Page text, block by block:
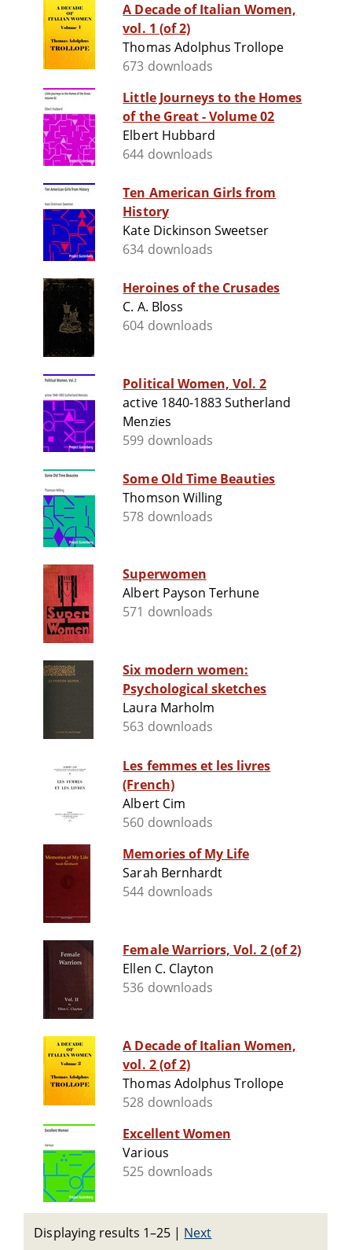
A Decade of Italian Women,
vol. 1 (of 2)
Thomas Adolphus Trollope
673 downloads
Little Journeys to the Homes
of the Great - Volume 02
Elbert Hubbard
644 downloads
Ten American Girls from
History
Kate Dickinson Sweetser
634 downloads
Heroines of the Crusades
C. A. Bloss
604 downloads
Political Women, Vol. 2
active 1840-1883 Sutherland
Menzies
599 downloads
Some Old Time Beauties
Thomson Willing
578 downloads
Superwomen
Albert Payson Terhune
571 downloads
Six modern women:
Psychological sketches
Laura Marholm
563 downloads
Les femmes et les livres
(French)
Albert Cim
560 downloads
Memories of My Life
Sarah Bernhardt
544 downloads
Female Warriors, Vol. 2 (of 2)
Ellen C. Clayton
536 downloads
A Decade of Italian Women,
vol. 2 (of 2)
Thomas Adolphus Trollope
528 downloads
Excellent Women
Various
525 downloads
Displaying results 1–25 | Next